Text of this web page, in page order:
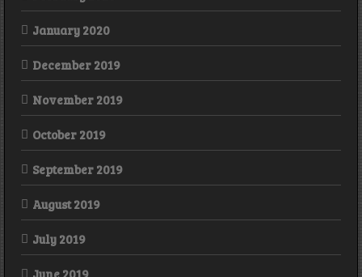
January 2020
December 2019
November 2019
October 2019
September 2019
August 2019
July 2019
June 2019